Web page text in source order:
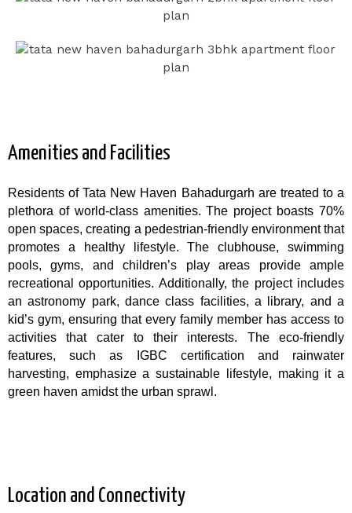
Amenities and Facilities
Residents of Tata New Haven Bahadurgarh are treated to a
plethora of world-class amenities. The project boasts 70%
open spaces, creating a pedestrian-friendly environment that
promotes a healthy lifestyle. The clubhouse, swimming
pools, gyms, and children’s play areas provide ample
recreational opportunities. Additionally, the project includes
an astronomy park, dance class facilities, a library, and a
kid’s gym, ensuring that every family member has access to
activities that cater to their interests. The eco-friendly
features, such as IGBC certification and rainwater
harvesting, emphasize a sustainable lifestyle, making it a
green haven amidst the urban sprawl.
Location and Connectivity